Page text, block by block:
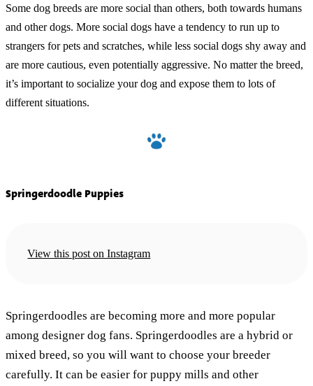
Some dog breeds are more social than others, both towards humans
and other dogs. More social dogs have a tendency to run up to
strangers for pets and scratches, while less social dogs shy away and
are more cautious, even potentially aggressive. No matter the breed,
it’s important to socialize your dog and expose them to lots of
different situations.
Springerdoodle Puppies
View this post on Instagram
Springerdoodles are becoming more and more popular
among designer dog fans. Springerdoodles are a hybrid or
mixed breed, so you will want to choose your breeder
carefully. It can be easier for puppy mills and other